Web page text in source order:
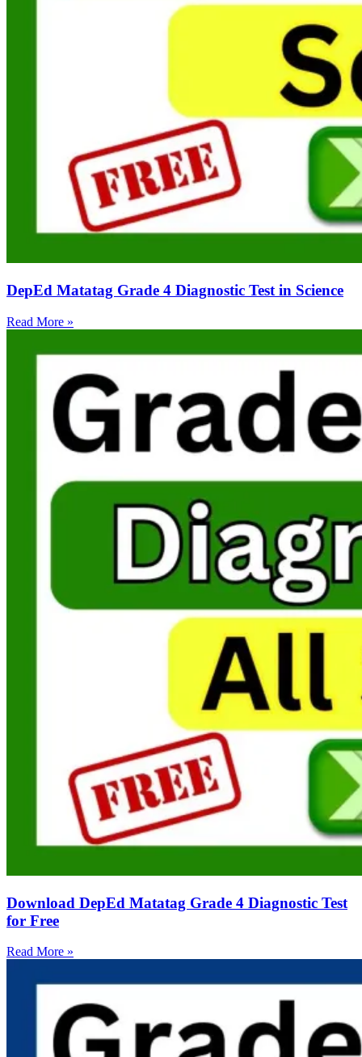
DepEd Matatag Grade 4 Diagnostic Test in Science
Read More »
Download DepEd Matatag Grade 4 Diagnostic Test
for Free
Read More »